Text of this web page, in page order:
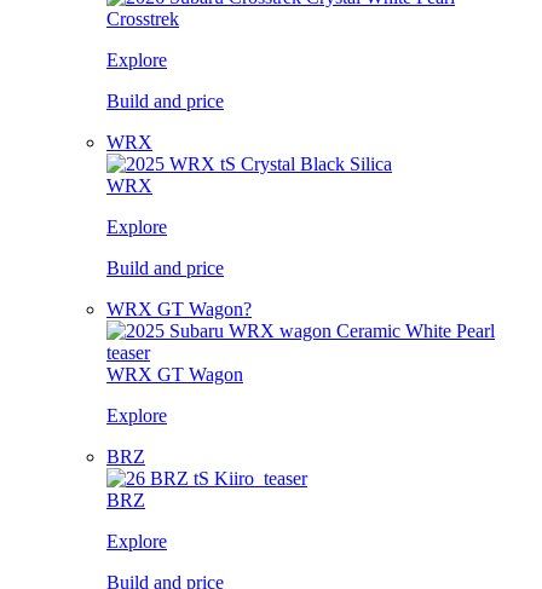
Crosstrek
Explore
Build and price
WRX
WRX
Explore
Build and price
WRX GT Wagon?
WRX GT Wagon
Explore
BRZ
BRZ
Explore
Build and price